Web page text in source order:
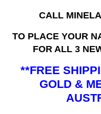
CALL
TO PLACE YOUR
FOR ALL 3
**FREE
GOLD &